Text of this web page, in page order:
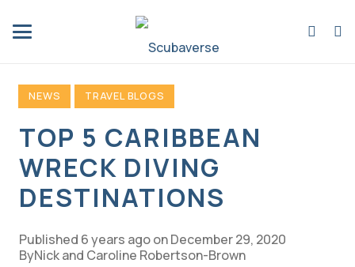
NEWS TRAVEL BLOGS
TOP 5 CARIBBEAN
WRECK DIVING
DESTINATIONS
Published 6 years agoonDecember 29, 2020
Nick and Caroline Robertson-Brown